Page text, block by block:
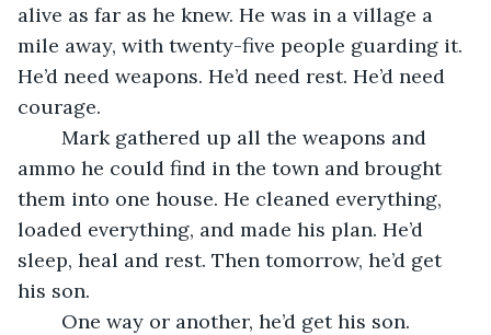
alive as far as he knew. He was in a village a
mile away, with twenty-five people guarding it.
He’d need weapons. He’d need rest. He’d need
courage.
ammo he could find in the town and brought
them into one house. He cleaned everything,
loaded everything, and made his plan. He’d
sleep, heal and rest. Then tomorrow, he’d get
his son.
	One way or another, he’d get his son.